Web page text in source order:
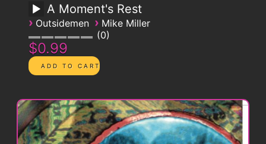
A Moment's Rest
› Outsidemen › Mike Miller
0
$0.99